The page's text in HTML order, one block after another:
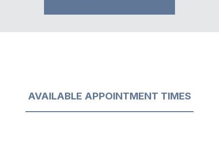
AVAILABLE APPOINTMENT TIMES